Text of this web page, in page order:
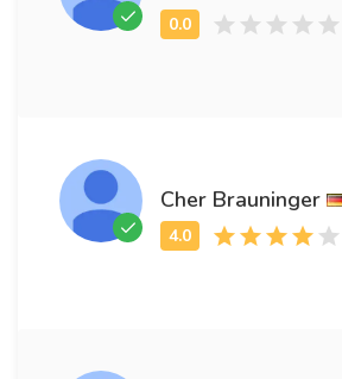
Cher Brauninger